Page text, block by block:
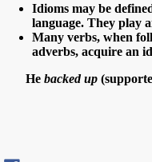
Idioms may be
language. They play
Many verbs, when
adverbs, acquire an
He backed up